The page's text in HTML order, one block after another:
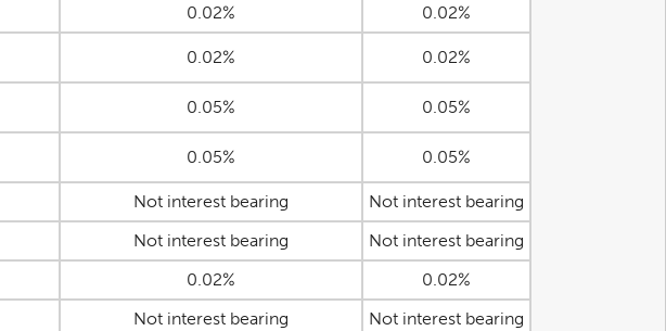
0.02% 0.02%
0.02% 0.02%
0.05% 0.05%
0.05% 0.05%
Not interest bearing
Not interest bearing
Not interest bearing
Not interest bearing
0.02%
0.02%
Not interest bearing Not interest bearing